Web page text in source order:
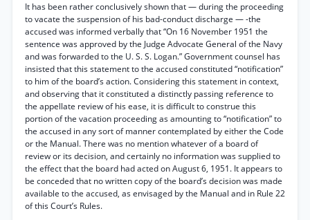
It has been rather conclusively shown that — during the proceeding
to vacate the suspension of his bad-conduct discharge — -the
accused was informed verbally that “On 16 November 1951 the
sentence was approved by the Judge Advocate General of the Navy
and was forwarded to the U. S. S. Logan.” Government counsel has
insisted that this statement to the accused constituted “notification”
to him of the board’s action. Considering this statement in context,
and observing that it constituted a distinctly passing reference to
the appellate review of his ease, it is difficult to construe this
portion of the vacation proceeding as amounting to “notification” to
the accused in any sort of manner contemplated by either the Code
or the Manual. There was no mention whatever of a board of
review or its decision, and certainly no information was supplied to
the effect that the board had acted on August 6, 1951. It appears to
be conceded that no written copy of the board’s decision was made
available to the accused, as envisaged by the Manual and in Rule 22
of this Court’s Rules.